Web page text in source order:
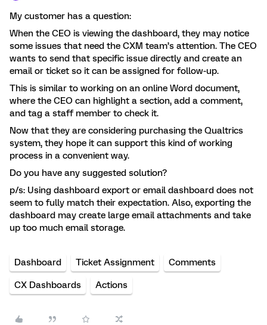
My customer has a question:
When the CEO is viewing the dashboard, they may notice
some issues that need the CXM team’s attention. The CEO
wants to send that specific issue directly and create an
email or ticket so it can be assigned for follow-up.
This is similar to working on an online Word document,
where the CEO can highlight a section, add a comment,
and tag a staff member to check it.
Now that they are considering purchasing the Qualtrics
system, they hope it can support this kind of working
process in a convenient way.
Do you have any suggested solution?
p/s: Using dashboard export or email dashboard does not
seem to fully match their expectation. Also, exporting the
dashboard may create large email attachments and take
up too much email storage.
Dashboard Ticket Assignment Comments
CX Dashboards Actions